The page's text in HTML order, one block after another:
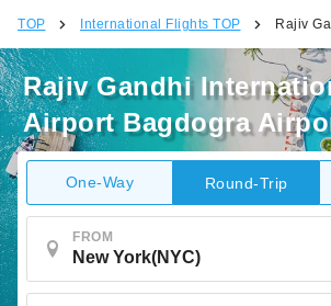
TOP International Flights TOP Rajiv
Rajiv Gandhi
Airport Bagdogra
One-Way Round-Trip
FROM